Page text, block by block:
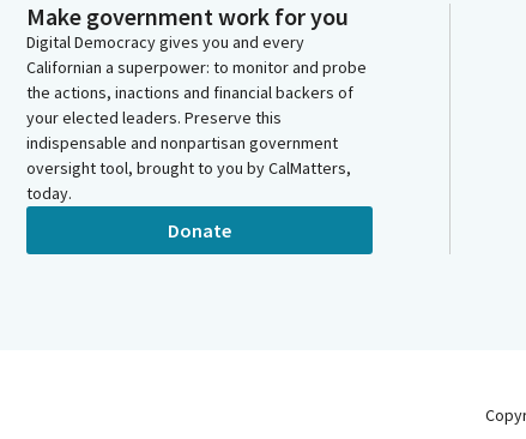
Make government work for you
Digital Democracy gives you and every
Californian a superpower: to monitor and probe
the actions, inactions and financial backers of
your elected leaders. Preserve this
indispensable and nonpartisan government
oversight tool, brought to you by CalMatters,
today.
Donate